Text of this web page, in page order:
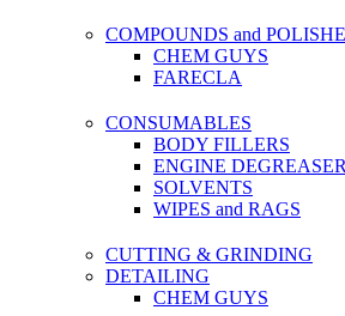
COMPOUNDS and
CHEM GUYS
FARECLA
CONSUMABLES
BODY FILLERS
ENGINE
SOLVENTS
WIPES and RAGS
CUTTING & GRINDING
DETAILING
CHEM GUYS